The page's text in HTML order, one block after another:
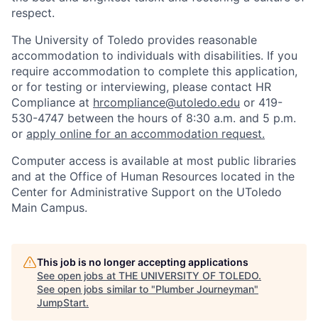
respect.
The University of Toledo provides reasonable
accommodation to individuals with disabilities. If you
require accommodation to complete this application,
or for testing or interviewing, please contact HR
Compliance at hrcompliance@utoledo.edu or 419-
530-4747 between the hours of 8:30 a.m. and 5 p.m.
or apply online for an accommodation request.
Computer access is available at most public libraries
and at the Office of Human Resources located in the
Center for Administrative Support on the UToledo
Main Campus.
This job is no longer accepting applications
See open jobs at THE UNIVERSITY OF TOLEDO.
See open jobs similar to "Plumber Journeyman"
JumpStart.